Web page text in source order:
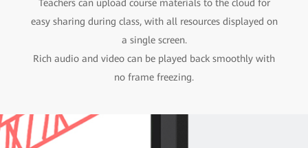
Teachers can upload course materials to the cloud for
easy sharing during class, with all resources displayed on
a single screen.
Rich audio and video can be played back smoothly with
no frame freezing.